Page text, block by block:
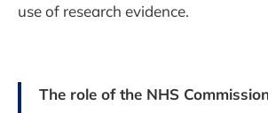
use of research evidence.
The role of the NHS